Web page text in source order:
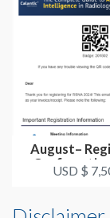
August–
USD $